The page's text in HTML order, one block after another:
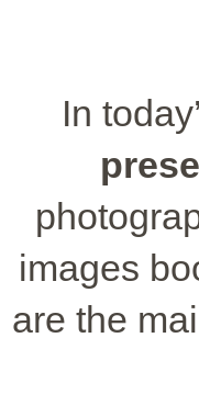
In
images
are the